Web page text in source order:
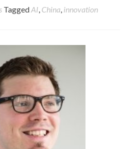
TaggedAI, China, innovation